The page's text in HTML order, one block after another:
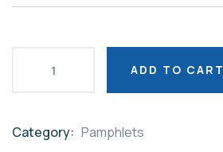
ADD TO CART
Category: Pamphlets